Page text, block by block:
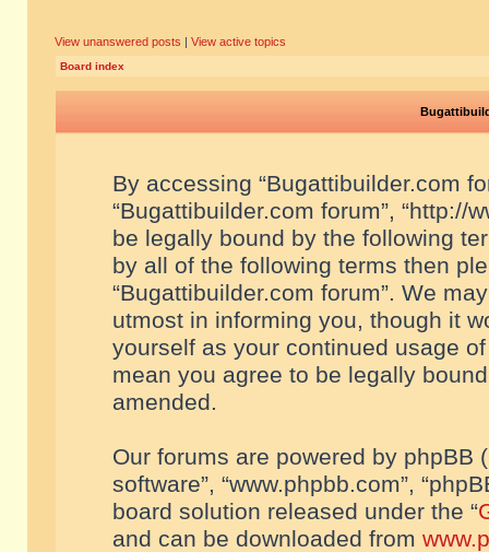
View unanswered posts | View active topics
Board index
By accessing “Bugattibuilder.com
“Bugattibuilder.com forum”, “http://
be legally bound by the following
by all of the following terms then
“Bugattibuilder.com forum”. We
utmost in informing you, though it
yourself as your continued usage
mean you agree to be legally
amended.
Our forums are powered by phpBB
software”, “www.phpbb.com”,
board solution released under the “
and can be downloaded from